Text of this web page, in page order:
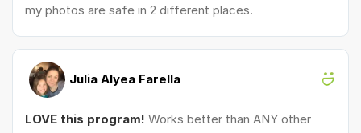
my photos are safe in 2 different places.
Julia Alyea Farella
LOVE this program! Works better than ANY other